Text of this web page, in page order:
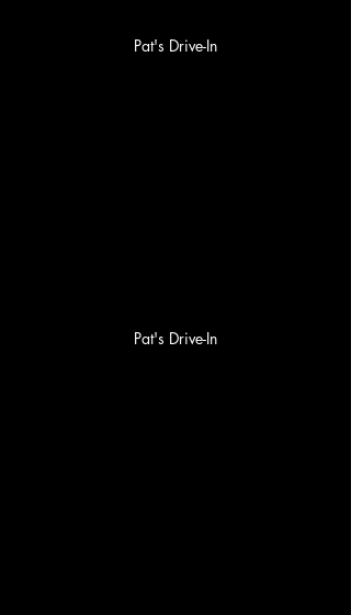
Pat's Drive-In
Pat's Drive-In